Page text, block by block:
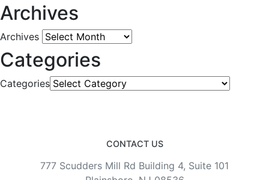
Archives
Archives
Categories
Categories
CONTACT US
777 Scudders Mill Rd Building 4, Suite 101